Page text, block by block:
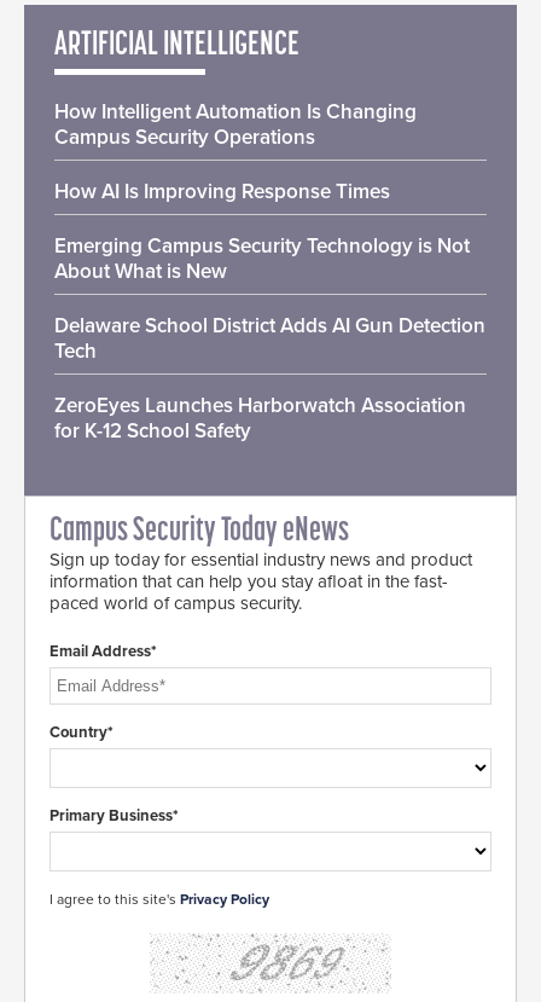
ARTIFICIAL INTELLIGENCE
How Intelligent Automation Is Changing
Campus Security Operations
How AI Is Improving Response Times
Emerging Campus Security Technology is Not
About What is New
Delaware School District Adds AI Gun Detection
Tech
ZeroEyes Launches Harborwatch Association
for K-12 School Safety
Campus Security Today eNews
Sign up today for essential industry news and product
information that can help you stay afloat in the fast-
paced world of campus security.
Email Address*
Country*
Primary Business*
I agree to this site's Privacy Policy